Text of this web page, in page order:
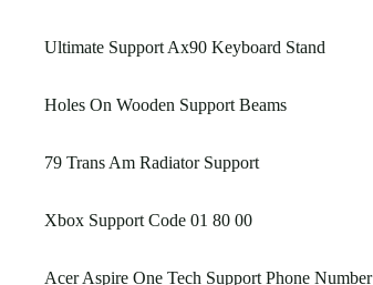
Ultimate Support Ax90 Keyboard Stand
Holes On Wooden Support Beams
79 Trans Am Radiator Support
Xbox Support Code 01 80 00
Acer Aspire One Tech Support Phone Number